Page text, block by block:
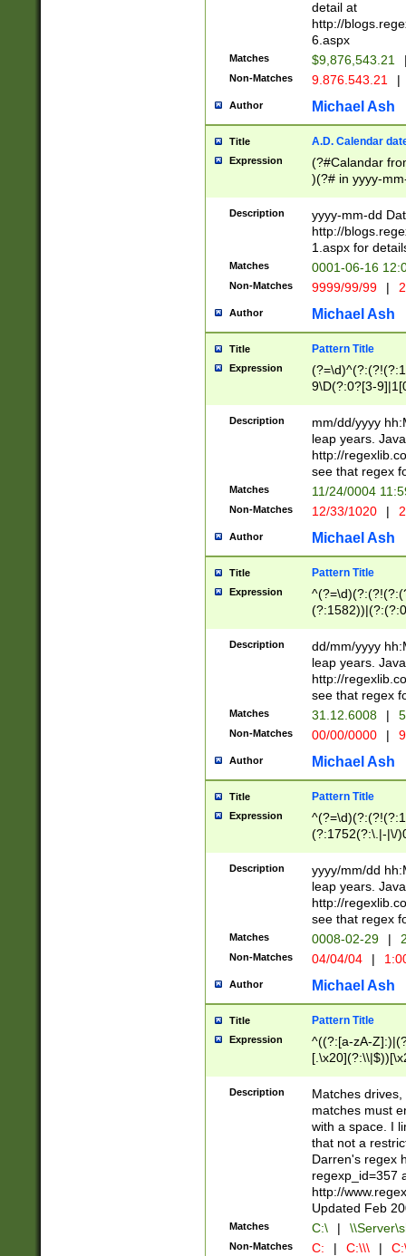
separtor must
(?:\d+)) # more
[,.]\d{2})?$ #
detail at
http://
6.aspx
Matches $9,876,543.21
Non-Matches 9.876.543.21 |
Author Michael Ash
Title A.D. Calendar
Expression
(?#Calandar
)(?# in yyyy-
4]))|(?#Missing
9]|1[0-3]))(?#or
missing days
one or the
beginning a the
(?'sep'[-./
check for valid
year in year 4
leap
[26])(?#leap
29
a digit check
9]|1[012])(?#
seconds
hour format
#required
Description
yyyy-mm-dd
http://
1.aspx for
Matches 0001-06-16
Non-Matches 9999/99/99 |
Author Michael Ash
Title Pattern Title
Expression
9\D(?:0?[3-
[469]|11)(?!\/
((?:(?:0?[1-
[01]\d|2[0-
Description
mm/dd/yyyy
leap years.
http://
see that regex
Matches 11/24/0004
Non-Matches 12/33/1020 |
Author Michael Ash
Title Pattern Title
Expression
(31(?!(?:\.|-|\/
(?:\.|-|\/
8]|1\d|0?[1-
[0-
[0-
Description
dd/mm/yyyy
leap years.
http://
see that regex
Matches 31.12.6008 |
Non-Matches 00/00/0000 |
Author Michael Ash
Title Pattern Title
Expression
(?:1752(?:\.|-|\/
(\d{4})([-\/
Description
yyyy/mm/dd
leap years.
http://
see that regex
Matches 0008-02-29 |
Non-Matches 04/04/04 |
Author Michael Ash
Title Pattern Title
Expression
^((?:[a-zA-
.]$)[\x20-
{2,15}))?$
Description
Matches
matches must
with a space. I
that not a
Darren's regex
regexp_id=357
http://
Updated Feb
Matches C:\ |
Non-Matches C: | C:\\\ |